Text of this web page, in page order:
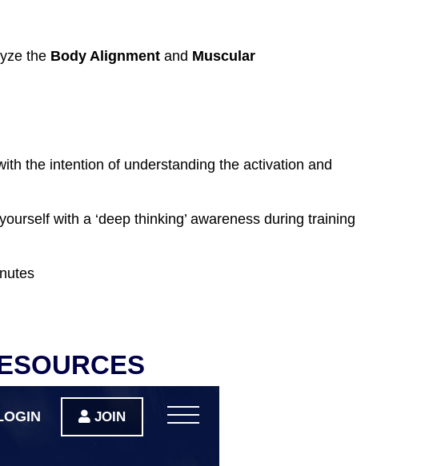
the Body Alignment and Muscular
the intention of understanding the activation and
with a ‘deep thinking’ awareness during training